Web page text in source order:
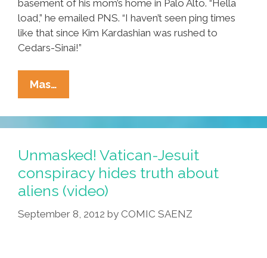
basement of his mom’s home in Palo Alto. “Hella
load,” he emailed PNS. “I haven’t seen ping times
like that since Kim Kardashian was rushed to
Cedars-Sinai!”
Mas…
Surge
Of
Constitutional
Law,
Bible
Experts
Slows
The
Unmasked! Vatican-Jesuit
conspiracy hides truth about
aliens (video)
September 8, 2012 by COMIC SAENZ